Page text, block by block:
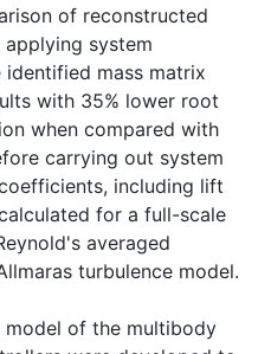
of reconstructed
system
mass matrix
with 35% lower root
when compared with
carrying out system
including lift
for a full-scale
averaged
turbulence model.
model of the multibody